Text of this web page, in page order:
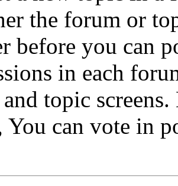
the forum or
before you can
in each
topic
You can vote in